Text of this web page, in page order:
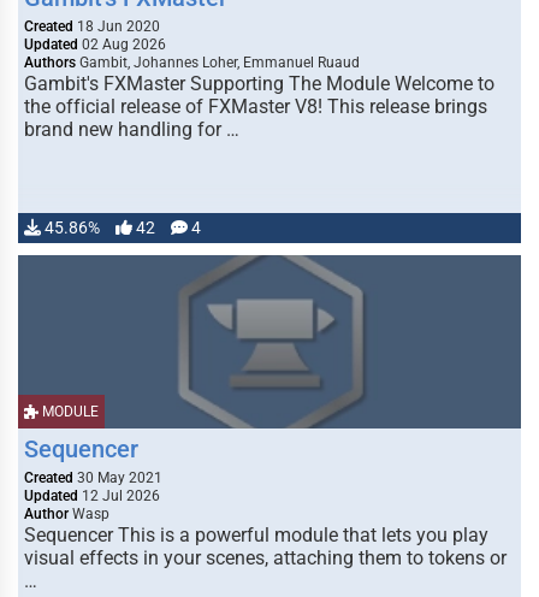
Created 18 Jun 2020
Updated 02 Aug 2026
Authors Gambit, Johannes Loher, Emmanuel Ruaud
Gambit's FXMaster Supporting The Module Welcome to
the official release of FXMaster V8! This release brings
brand new handling for …
45.86% 42 4
MODULE
Sequencer
Created 30 May 2021
Updated 12 Jul 2026
Author Wasp
Sequencer This is a powerful module that lets you play
visual effects in your scenes, attaching them to tokens or
…